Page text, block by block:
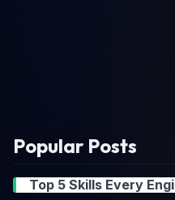
Popular Posts
Top 5 Skills Every